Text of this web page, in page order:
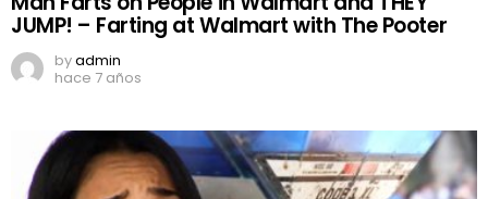
JUMP! – Farting at Walmart with The Pooter
byadmin
hace 7 años